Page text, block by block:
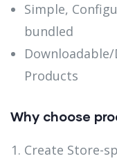
Simple,
bundled
Products
Why choose
Create Store-